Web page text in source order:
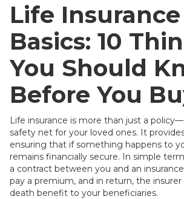
Life Insurance
Basics: 10
You Should
Before You
Life insurance is more than just a
safety net for your loved ones. It
ensuring that if something happens to
remains financially secure. In simple
a contract between you and an
pay a premium, and in return, the
death benefit to your beneficiaries.